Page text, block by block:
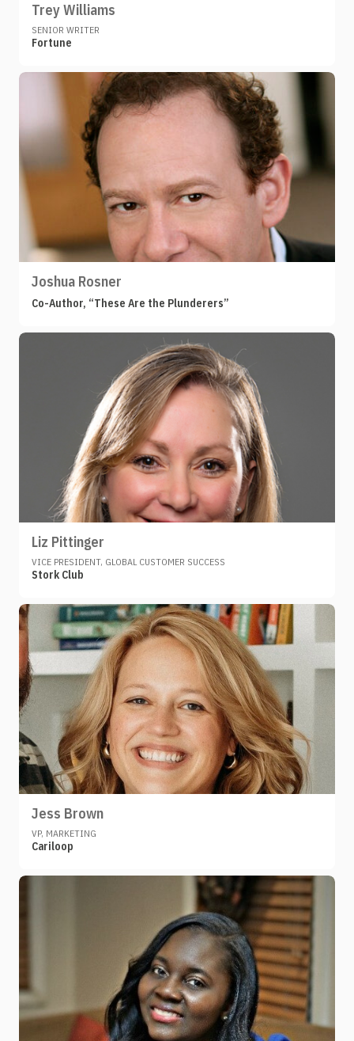
Trey Williams
SENIOR WRITER
Fortune
Joshua Rosner
Co-Author, “These Are the Plunderers”
Liz Pittinger
VICE PRESIDENT, GLOBAL CUSTOMER SUCCESS
Stork Club
Jess Brown
VP, MARKETING
Cariloop